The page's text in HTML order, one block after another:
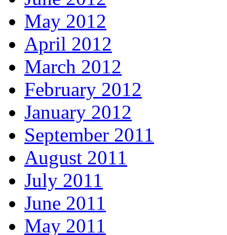
May 2012
April 2012
March 2012
February 2012
January 2012
September 2011
August 2011
July 2011
June 2011
May 2011